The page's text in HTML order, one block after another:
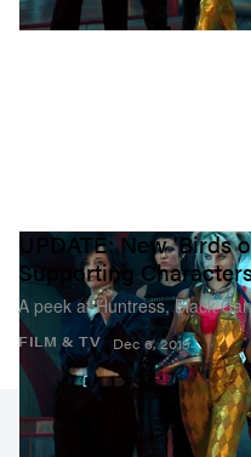
FILM & TV
UPDATE: New 'Birds
Supporting
A peek at Huntress, Black
Dec 6, 2019
Sections